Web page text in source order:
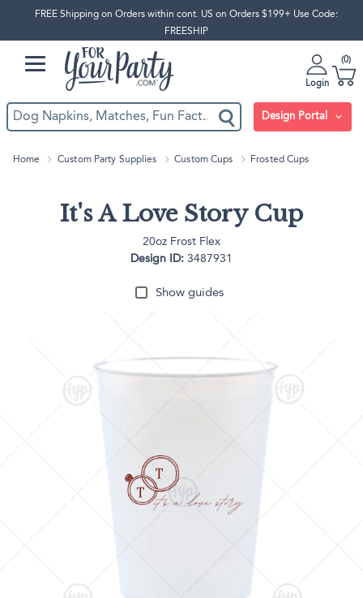
FREE Shipping on Orders within cont. US on Orders $199+ Use Code:
FREESHIP
Login
0
Design Portal
Home Custom Party Supplies Custom Cups Frosted Cups
It's A Love Story Cup
20oz Frost Flex
Design ID: 3487931
Show guides